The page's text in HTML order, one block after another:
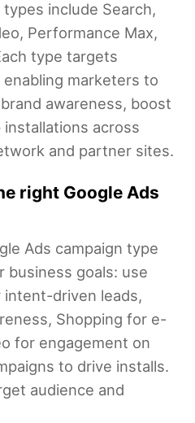
include Search,
Performance Max,
type targets
marketers to
awareness, boost
across
and partner sites.
right Google Ads
Ads campaign type
business goals: use
intent-driven leads,
Shopping for e-
for engagement on
to drive installs.
audience and